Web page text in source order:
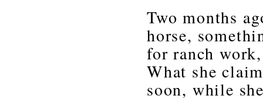
Two months
horse,
for ranch
What she
soon, while